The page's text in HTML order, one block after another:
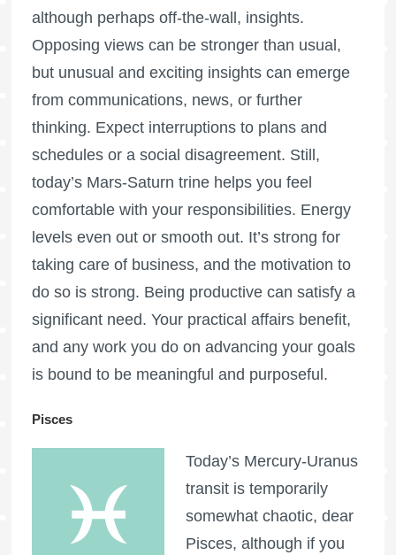
although perhaps off-the-wall, insights.
Opposing views can be stronger than usual,
but unusual and exciting insights can emerge
from communications, news, or further
thinking. Expect interruptions to plans and
schedules or a social disagreement. Still,
today’s Mars-Saturn trine helps you feel
comfortable with your responsibilities. Energy
levels even out or smooth out. It’s strong for
taking care of business, and the motivation to
do so is strong. Being productive can satisfy a
significant need. Your practical affairs benefit,
and any work you do on advancing your goals
is bound to be meaningful and purposeful.
Pisces
Today’s Mercury-Uranus
transit is temporarily
somewhat chaotic, dear
Pisces, although if you